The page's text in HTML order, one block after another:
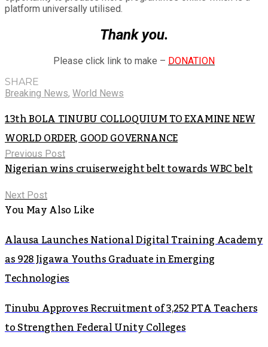
platform universally utilised.
Thank you.
Please click link to make – DONATION
SHARE
Breaking News, World News
13th BOLA TINUBU COLLOQUIUM TO EXAMINE NEW
WORLD ORDER, GOOD GOVERNANCE
Previous Post
Nigerian wins cruiserweight belt towards WBC belt
Next Post
You May Also Like
Alausa Launches National Digital Training Academy
as 928 Jigawa Youths Graduate in Emerging
Technologies
Tinubu Approves Recruitment of 3,252 PTA Teachers
to Strengthen Federal Unity Colleges